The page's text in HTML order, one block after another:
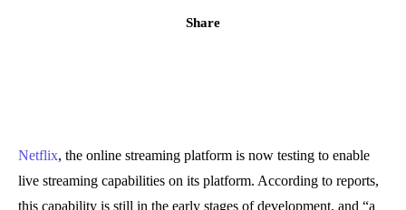
Share
Netflix, the online streaming platform is now testing to enable
live streaming capabilities on its platform. According to reports,
this capability is still in the early stages of development, and “a